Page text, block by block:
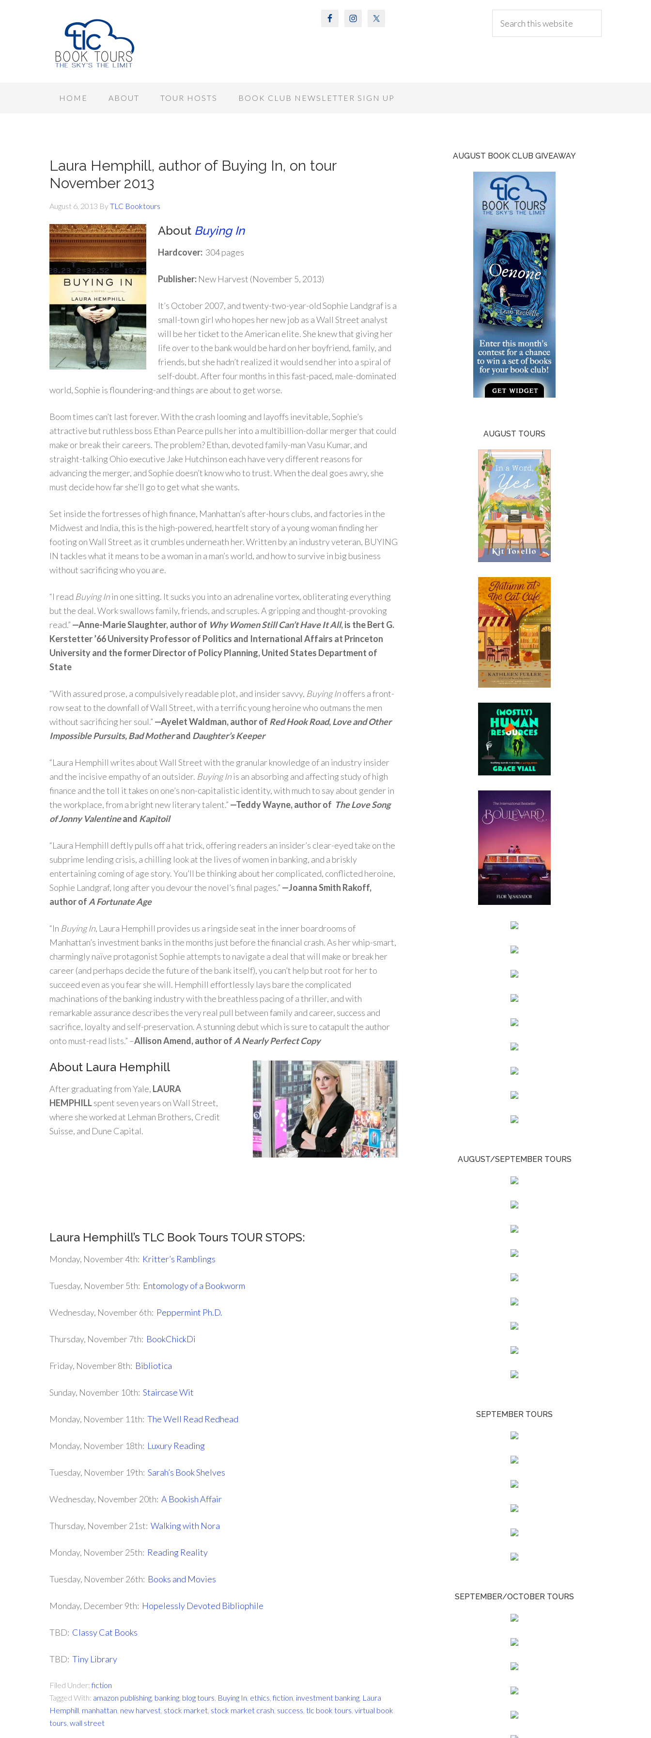
HOME ABOUT TOUR HOSTS BOOK CLUB NEWSLETTER SIGN UP
Laura Hemphill, author of Buying In, on tour
November 2013
August 6, 2013 ByTLC Booktours
About Buying In
Hardcover: 304 pages
Publisher: New Harvest (November 5, 2013)
It’s October 2007, and twenty-two-year-old Sophie Landgraf is a
small-town girl who hopes her new job as a Wall Street analyst
will be her ticket to the American elite. She knew that giving her
life over to the bank would be hard on her boyfriend, family, and
friends, but she hadn’t realized it would send her into a spiral of
self-doubt. After four months in this fast-paced, male-dominated
world, Sophie is floundering-and things are about to get worse.
Boom times can’t last forever. With the crash looming and layoffs inevitable, Sophie’s
attractive but ruthless boss Ethan Pearce pulls her into a multibillion-dollar merger that could
make or break their careers. The problem? Ethan, devoted family-man Vasu Kumar, and
straight-talking Ohio executive Jake Hutchinson each have very different reasons for
advancing the merger, and Sophie doesn’t know who to trust. When the deal goes awry, she
must decide how far she’ll go to get what she wants.
Set inside the fortresses of high finance, Manhattan’s after-hours clubs, and factories in the
Midwest and India, this is the high-powered, heartfelt story of a young woman finding her
footing on Wall Street as it crumbles underneath her. Written by an industry veteran, BUYING
IN tackles what it means to be a woman in a man’s world, and how to survive in big business
without sacrificing who you are.
“I read Buying Inin one sitting. It sucks you into an adrenaline vortex, obliterating everything
but the deal. Work swallows family, friends, and scruples. A gripping and thought-provoking
read.” —Anne-Marie Slaughter, author of Why Women Still Can’t Have It All, is the Bert G.
Kerstetter ’66 University Professor of Politics and International Affairs at Princeton
University and the former Director of Policy Planning, United States Department of
State
“With assured prose, a compulsively readable plot, and insider savvy, Buying Inoffers a front-
row seat to the downfall of Wall Street, with a terrific young heroine who outmans the men
without sacrificing her soul.” —Ayelet Waldman, author of Red HookRoad,Love and Other
Impossible Pursuits, Bad Motherand Daughter’s Keeper
“Laura Hemphill writes about Wall Street with the granular knowledge of an industry insider
and the incisive empathy of an outsider. Buying Inis an absorbing and affecting study of high
finance and the toll it takes on one’s non-capitalistic identity, with much to say about gender in
the workplace, from a bright new literary talent.” —Teddy Wayne, author of The Love Song
of Jonny Valentineand Kapitoil
“Laura Hemphill deftly pulls off a hat trick, offering readers an insider’s clear-eyed take on the
subprime lending crisis, a chilling look at the lives of women in banking, and a briskly
entertaining coming of age story. You’ll be thinking about her complicated, conflicted heroine,
Sophie Landgraf, long after you devour the novel’s final pages.” —Joanna Smith Rakoff,
author of A Fortunate Age
“In Buying In, Laura Hemphill provides us a ringside seat in the inner boardrooms of
Manhattan’s investment banks in the months just before the financial crash. As her whip-smart,
charmingly naïve protagonist Sophie attempts to navigate a deal that will make or break her
career (and perhaps decide the future of the bank itself), you can’t help but root for her to
succeed even as you fear she will. Hemphill effortlessly lays bare the complicated
machinations of the banking industry with the breathless pacing of a thriller, and with
remarkable assurance describes the very real pull between family and career, success and
sacrifice, loyalty and self-preservation. A stunning debut which is sure to catapult the author
onto must-read lists.” –Allison Amend, author of A Nearly Perfect Copy
About Laura Hemphill
After graduating from Yale, LAURA
HEMPHILLspent seven years on Wall Street,
where she worked at Lehman Brothers, Credit
Suisse, and Dune Capital.
Laura Hemphill’s TLC Book Tours TOUR STOPS:
Monday, November 4th: Kritter’s Ramblings
Tuesday, November 5th: Entomology of a Bookworm
Wednesday, November 6th: Peppermint Ph.D.
Thursday, November 7th: BookChickDi
Friday, November 8th: Bibliotica
Sunday, November 10th: Staircase Wit
Monday, November 11th: The Well Read Redhead
Monday, November 18th: Luxury Reading
Tuesday, November 19th: Sarah’s Book Shelves
Wednesday, November 20th: A Bookish Affair
Thursday, November 21st: Walking with Nora
Monday, November 25th: Reading Reality
Tuesday, November 26th: Books and Movies
Monday, December 9th: Hopelessly Devoted Bibliophile
TBD: Classy Cat Books
TBD: Tiny Library
Filed Under:fiction
Tagged With: amazon publishing banking blog tours Buying In ethics ,fiction investment banking Laura
Hemphill manhattan new harvest stock market stock market crash success tlc book tours virtual book
tours wall street
AUGUST BOOK CLUB GIVEAWAY
AUGUST TOURS
AUGUST/SEPTEMBER TOURS
SEPTEMBER TOURS
SEPTEMBER/OCTOBER TOURS